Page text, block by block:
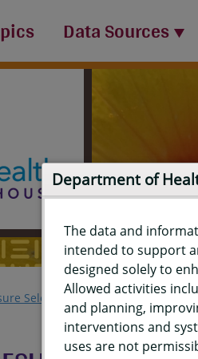
Data Sources
Selection Report
Department of
The data and
intended to support
designed solely to
Allowed activities
and planning,
interventions and
uses are not